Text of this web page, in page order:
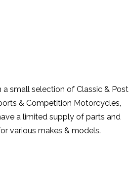
a small selection of Classic & Post
& Competition Motorcycles,
a limited supply of parts and
various makes & models.